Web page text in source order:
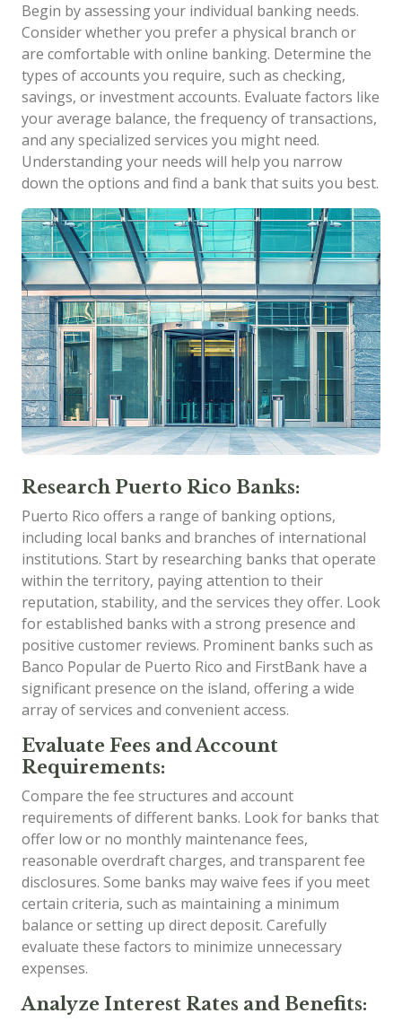
Begin by assessing your individual banking needs.
Consider whether you prefer a physical branch or
are comfortable with online banking. Determine the
types of accounts you require, such as checking,
savings, or investment accounts. Evaluate factors like
your average balance, the frequency of transactions,
and any specialized services you might need.
Understanding your needs will help you narrow
down the options and find a bank that suits you best.
Research Puerto Rico Banks:
Puerto Rico offers a range of banking options,
including local banks and branches of international
institutions. Start by researching banks that operate
within the territory, paying attention to their
reputation, stability, and the services they offer. Look
for established banks with a strong presence and
positive customer reviews. Prominent banks such as
Banco Popular de Puerto Rico and FirstBank have a
significant presence on the island, offering a wide
array of services and convenient access.
Evaluate Fees and Account
Requirements:
Compare the fee structures and account
requirements of different banks. Look for banks that
offer low or no monthly maintenance fees,
reasonable overdraft charges, and transparent fee
disclosures. Some banks may waive fees if you meet
certain criteria, such as maintaining a minimum
balance or setting up direct deposit. Carefully
evaluate these factors to minimize unnecessary
expenses.
Analyze Interest Rates and Benefits: